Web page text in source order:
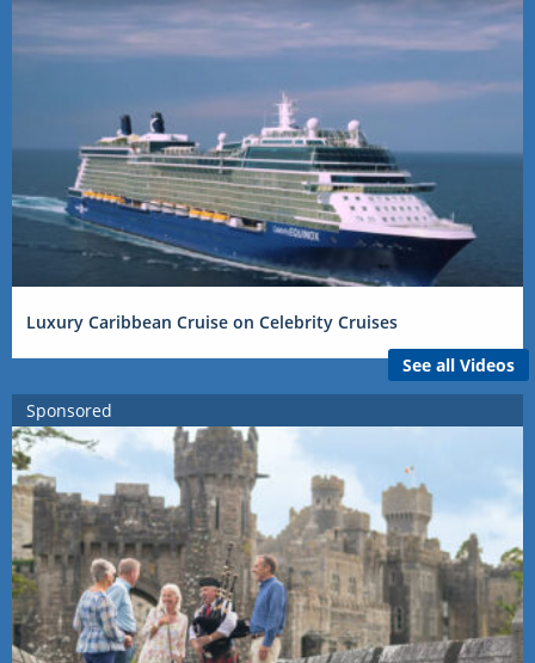
Luxury Caribbean Cruise on Celebrity Cruises
See all Videos
Sponsored